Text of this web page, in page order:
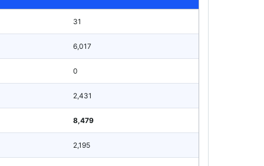
31
6,017
0
2,431
8,479
2,195